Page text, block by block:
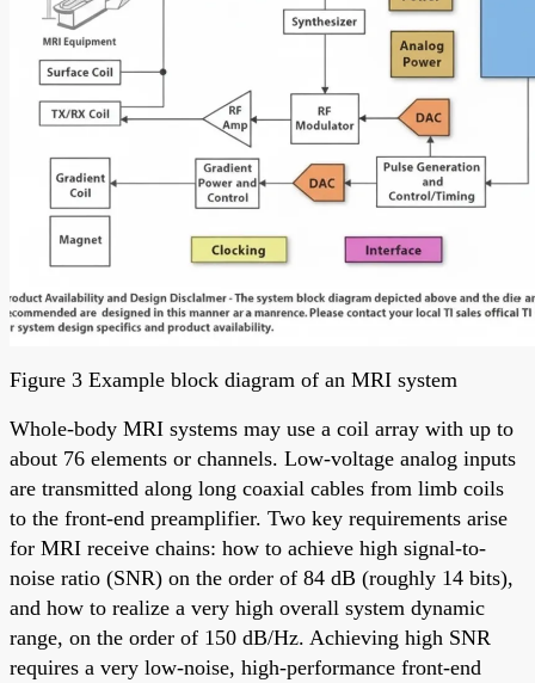
Figure 3 Example block diagram of an MRI system
Whole-body MRI systems may use a coil array with up to
about 76 elements or channels. Low-voltage analog inputs
are transmitted along long coaxial cables from limb coils
to the front-end preamplifier. Two key requirements arise
for MRI receive chains: how to achieve high signal-to-
noise ratio (SNR) on the order of 84 dB (roughly 14 bits),
and how to realize a very high overall system dynamic
range, on the order of 150 dB/Hz. Achieving high SNR
requires a very low-noise, high-performance front-end